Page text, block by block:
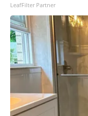
LeafFilter Partner